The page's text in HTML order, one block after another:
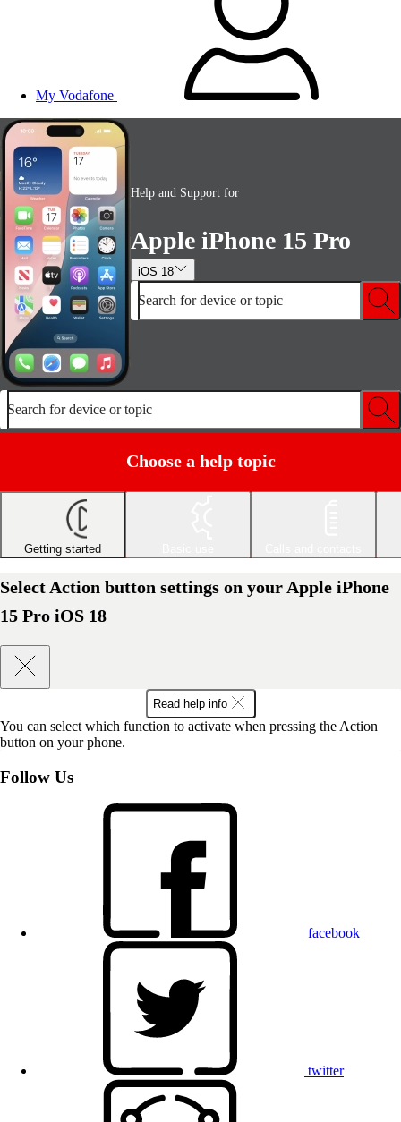
My Vodafone
Help and Support for
Apple iPhone 15 Pro
iOS 18
Search for device or topic
Search for device or topic
Choose a help topic
Getting started
Select Action button settings on your Apple iPhone
15 Pro iOS 18
Read help info
You can select which function to activate when pressing the Action
button on your phone.
Follow Us
facebook
twitter